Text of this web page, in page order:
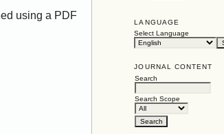
LANGUAGE
Select Language
JOURNAL CONTENT
Search
Search Scope
using a PDF